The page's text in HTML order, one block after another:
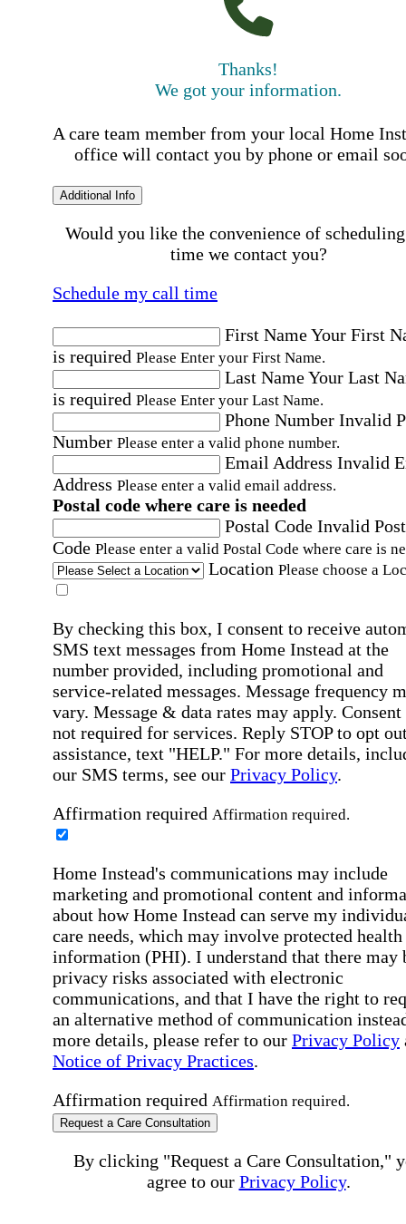
Thanks!
We got your information.
A care team member from your local Home
office will contact you by phone or email
Additional Info
Would you like the convenience of
time we contact you?
Schedule my call time
First NameYour First
is required Please Enter your First Name.
Last NameYour Last
is required Please Enter your Last Name.
Phone Number Invalid
Number Please enter a valid phone number.
Email Address Invalid
Address Please enter a valid email address.
Postal code where care is needed
Postal Code Invalid
Code Please enter a valid Postal Code where care is
Location Please choose a
By checking this box, I consent to receive
SMS text messages from Home Instead at the
number provided, including promotional and
service-related messages. Message frequency
vary. Message & data rates may apply. Consent
not required for services. Reply STOP to opt
assistance, text "HELP." For more details,
our SMS terms, see our Privacy Policy.
Affirmation required Affirmation required.
Home Instead's communications may include
marketing and promotional content and
about how Home Instead can serve my
care needs, which may involve protected health
information (PHI). I understand that there may
privacy risks associated with electronic
communications, and that I have the right to
an alternative method of communication
more details, please refer to our Privacy Policy
Notice of Privacy Practices.
Affirmation required Affirmation required.
Request a Care Consultation
By clicking "Request a Care Consultation,"
agree to our Privacy Policy.